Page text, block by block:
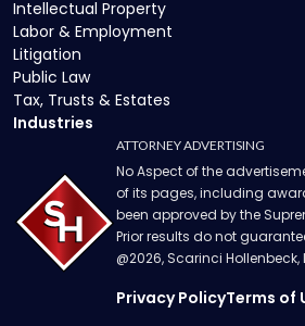
Intellectual Property
Labor & Employment
Litigation
Public Law
Tax, Trusts & Estates
Industries
ATTORNEY ADVERTISING
No Aspect of the
of its pages, including
been approved by the
Prior results do not
@2026, Scarinci Hollenbeck,
Privacy PolicyTerms of